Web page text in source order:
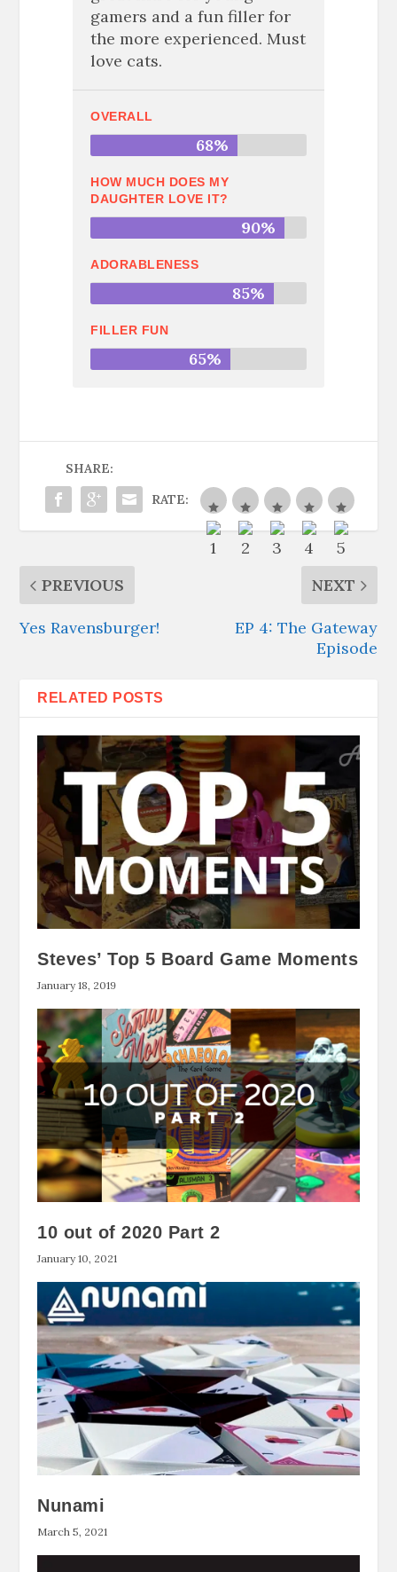
gamers and a fun filler for
the more experienced. Must
love cats.
OVERALL
68%
HOW MUCH DOES MY
DAUGHTER LOVE IT?
90%
ADORABLENESS
85%
FILLER FUN
65%
SHARE:
RATE:
PREVIOUS
Yes Ravensburger!
NEXT
EP 4: The Gateway
Episode
RELATED POSTS
Steves’ Top 5 Board Game Moments
January 18, 2019
10 out of 2020 Part 2
January 10, 2021
Nunami
March 5, 2021